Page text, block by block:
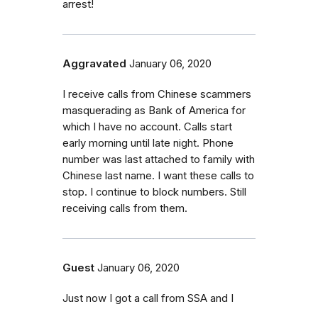
arrest!
Aggravated January 06, 2020
I receive calls from Chinese scammers
masquerading as Bank of America for
which I have no account. Calls start
early morning until late night. Phone
number was last attached to family with
Chinese last name. I want these calls to
stop. I continue to block numbers. Still
receiving calls from them.
Guest January 06, 2020
Just now I got a call from SSA and I